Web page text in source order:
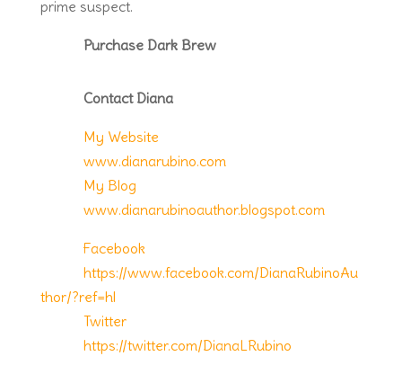
prime suspect.
Purchase Dark Brew
Contact Diana
My Website
www.dianarubino.com
My Blog
www.dianarubinoauthor.blogspot.com
Facebook
https://www.facebook.com/DianaRubinoAu
thor/?ref=hl
Twitter
https://twitter.com/DianaLRubino